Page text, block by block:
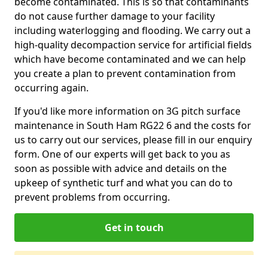
do not cause further damage to your facility
including waterlogging and flooding. We carry out a
high-quality decompaction service for artificial fields
which have become contaminated and we can help
you create a plan to prevent contamination from
occurring again.
If you'd like more information on 3G pitch surface
maintenance in South Ham RG22 6 and the costs for
us to carry out our services, please fill in our enquiry
form. One of our experts will get back to you as
soon as possible with advice and details on the
upkeep of synthetic turf and what you can do to
prevent problems from occurring.
Get in touch